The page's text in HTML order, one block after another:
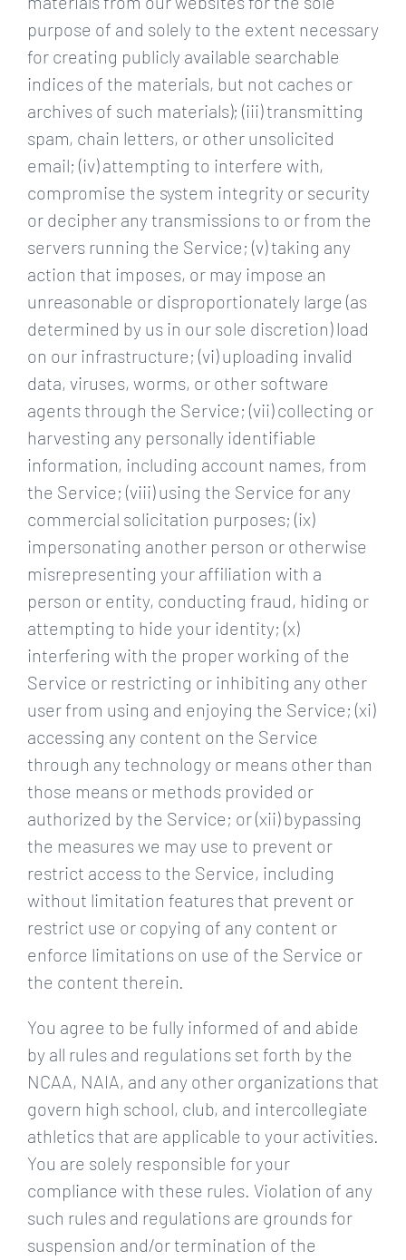
purpose of and solely to the extent necessary
for creating publicly available searchable
indices of the materials, but not caches or
archives of such materials); (iii) transmitting
spam, chain letters, or other unsolicited
email; (iv) attempting to interfere with,
compromise the system integrity or security
or decipher any transmissions to or from the
servers running the Service; (v) taking any
action that imposes, or may impose an
unreasonable or disproportionately large (as
determined by us in our sole discretion) load
on our infrastructure; (vi) uploading invalid
data, viruses, worms, or other software
agents through the Service; (vii) collecting or
harvesting any personally identifiable
information, including account names, from
the Service; (viii) using the Service for any
commercial solicitation purposes; (ix)
impersonating another person or otherwise
misrepresenting your affiliation with a
person or entity, conducting fraud, hiding or
attempting to hide your identity; (x)
interfering with the proper working of the
Service or restricting or inhibiting any other
user from using and enjoying the Service; (xi)
accessing any content on the Service
through any technology or means other than
those means or methods provided or
authorized by the Service; or (xii) bypassing
the measures we may use to prevent or
restrict access to the Service, including
without limitation features that prevent or
restrict use or copying of any content or
enforce limitations on use of the Service or
the content therein.
You agree to be fully informed of and abide
by all rules and regulations set forth by the
NCAA, NAIA, and any other organizations that
govern high school, club, and intercollegiate
athletics that are applicable to your activities.
You are solely responsible for your
compliance with these rules. Violation of any
such rules and regulations are grounds for
suspension and/or termination of the